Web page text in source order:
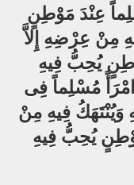
عِنْدَ مَوْطِنٍ
مِنْ عِرْضِهِ إِلاَّ
يُحِبُّ فِيهِ
مُسْلِماً فِى
فِيهِ مِنْ
يُحِبُّ فِيهِ